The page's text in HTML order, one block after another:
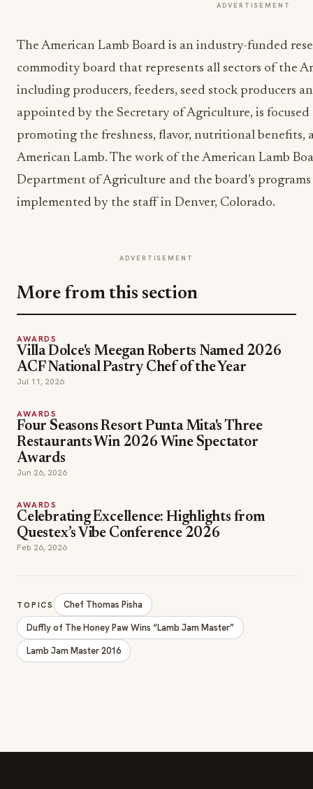
ADVERTISEMENT
The American Lamb Board is an industry-funded
commodity board that represents all sectors of the
including producers, feeders, seed stock producers
appointed by the Secretary of Agriculture, is
promoting the freshness, flavor, nutritional benefits,
American Lamb. The work of the American Lamb
Department of Agriculture and the board’s
implemented by the staff in Denver, Colorado.
ADVERTISEMENT
More from this section
AWARDS
Villa Dolce's Meegan Roberts Named 2026
ACF National Pastry Chef of the Year
Jul 11, 2026
AWARDS
Four Seasons Resort Punta Mita's Three
Restaurants Win 2026 Wine Spectator
Awards
Jun 26, 2026
AWARDS
Celebrating Excellence: Highlights from
Questex’s Vibe Conference 2026
Feb 26, 2026
TOPICS
Chef Thomas Pisha
Duffly of The Honey Paw Wins “Lamb Jam Master”
Lamb Jam Master 2016